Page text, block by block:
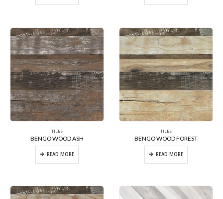
TILES
BENGO WOOD ASH
READ MORE
TILES
BENGO WOOD FOREST
READ MORE